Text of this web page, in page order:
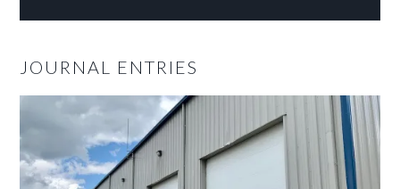
JOURNAL ENTRIES